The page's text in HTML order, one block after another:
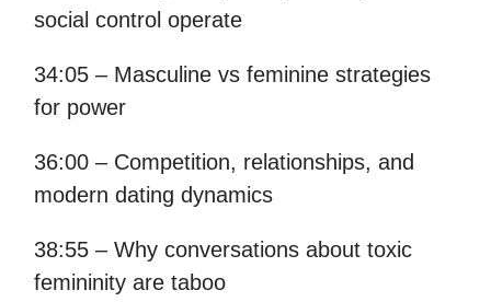
social control operate
34:05 – Masculine vs feminine strategies
for power
36:00 – Competition, relationships, and
modern dating dynamics
38:55 – Why conversations about toxic
femininity are taboo